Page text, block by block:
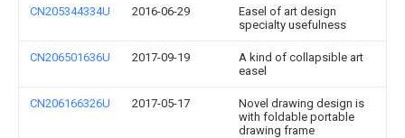
CN205344334U 2016-06-29
Easel of art design
specialty usefulness
CN206501636U 2017-09-19
A kind of collapsible art
easel
CN206166326U 2017-05-17
Novel drawing design is
with foldable portable
drawing frame